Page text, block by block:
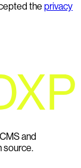
the privacy
and
source.